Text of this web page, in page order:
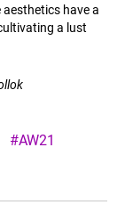
have a
a lust
#AW21